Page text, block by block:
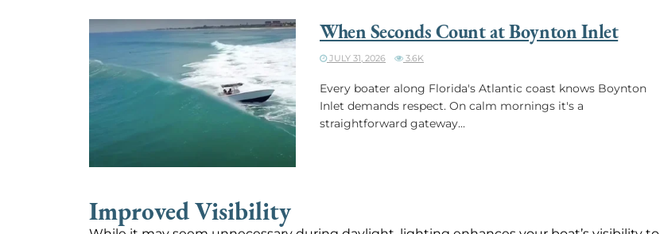
When Seconds Count at Boynton Inlet
JULY 31, 2026 3.6K
Every boater along Florida's Atlantic coast knows Boynton
Inlet demands respect. On calm mornings it's a
straightforward gateway...
Improved Visibility